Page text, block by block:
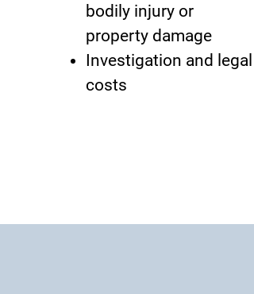
bodily injury or
property damage
Investigation and legal
costs